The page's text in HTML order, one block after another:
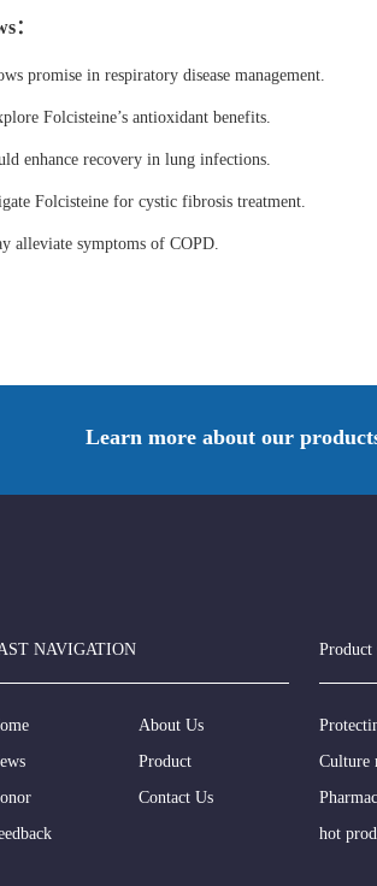
：
promise in respiratory disease management.
Folcisteine’s antioxidant benefits.
enhance recovery in lung infections.
Folcisteine for cystic fibrosis treatment.
alleviate symptoms of COPD.
Learn more about our
NAVIGATION
About Us
Product
Contact Us
Product
Culture
hot